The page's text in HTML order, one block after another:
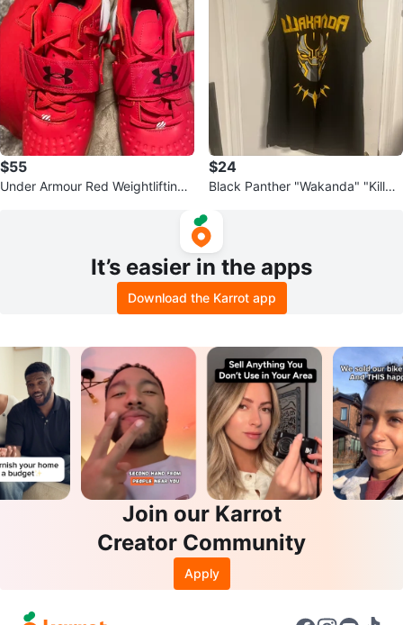
$55
Under Armour Red Weightlifting
$24
Black Panther "Wakanda" "Killmo
It’s easier in the apps
Download the Karrot app
Join our Karrot
Creator Community
Apply